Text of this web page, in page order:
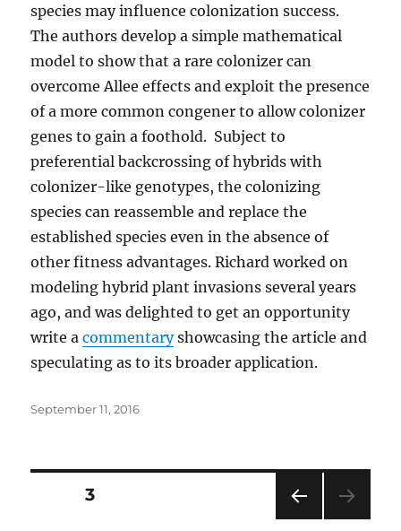
species may influence colonization success.
The authors develop a simple mathematical
model to show that a rare colonizer can
overcome Allee effects and exploit the presence
of a more common congener to allow colonizer
genes to gain a foothold. Subject to
preferential backcrossing of hybrids with
colonizer-like genotypes, the colonizing
species can reassemble and replace the
established species even in the absence of
other fitness advantages. Richard worked on
modeling hybrid plant invasions several years
ago, and was delighted to get an opportunity
write acommentaryshowcasing the article and
speculating as to its broader application.
Posted
September 11, 2016
Posts
PAGE3